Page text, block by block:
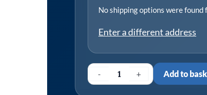
No shipping options were found
Enter a different address
- + Add to